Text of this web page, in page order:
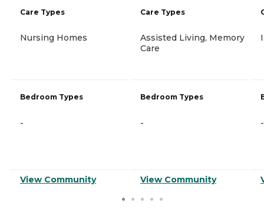
Care Types
Nursing Homes
Bedroom Types
-
View Community
Care Types
Assisted Living, Memory
Care
Bedroom Types
-
View Community
-